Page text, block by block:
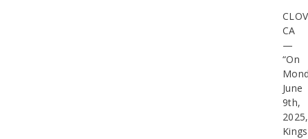
CA
—
“On
June
9th,
2025,
Kings